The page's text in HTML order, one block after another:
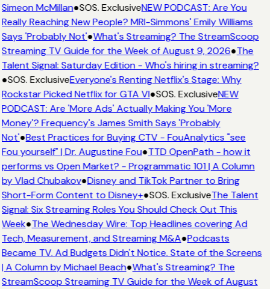
Simeon McMillan●SOS. ExclusiveNEW PODCAST: Are You
Really Reaching New People? MRI-Simmons' Emily Williams
Says 'Probably Not'●What's Streaming? The StreamScoop
Streaming TV Guide for the Week of August 9, 2026●The
Talent Signal: Saturday Edition - Who's hiring in streaming?
●SOS. ExclusiveEveryone's Renting Netflix's Stage: Why
Rockstar Picked Netflix for GTA VI●SOS. ExclusiveNEW
PODCAST: Are 'More Ads' Actually Making You 'More
Money'? Frequency's James Smith Says 'Probably
Not'●Best Practices for Buying CTV - FouAnalytics "see
Fou yourself" | Dr. Augustine Fou●TTD OpenPath - how it
performs vs Open Market? - Programmatic 101 | A Column
by Vlad Chubakov●Disney and TikTok Partner to Bring
Short-Form Content to Disney+●SOS. ExclusiveThe Talent
Signal: Six Streaming Roles You Should Check Out This
Week●The Wednesday Wire: Top Headlines covering Ad
Tech, Measurement, and Streaming M&A●Podcasts
Became TV. Ad Budgets Didn't Notice. State of the Screens
| A Column by Michael Beach●What's Streaming? The
StreamScoop Streaming TV Guide for the Week of August